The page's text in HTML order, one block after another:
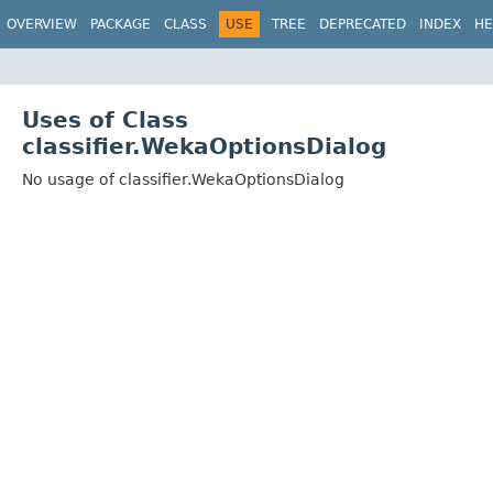
OVERVIEW PACKAGE CLASS USE TREE DEPRECATED INDEX
Uses of Class
classifier.WekaOptionsDialog
No usage of classifier.WekaOptionsDialog